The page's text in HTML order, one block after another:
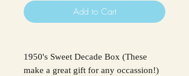
Add to Cart
1950's Sweet Decade Box (These
make a great gift for any occassion!)